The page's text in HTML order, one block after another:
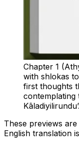
Chapter 1
with shlokas
first thoughts
contemplating
Kāladiyilirundu’.
These previews
English translation